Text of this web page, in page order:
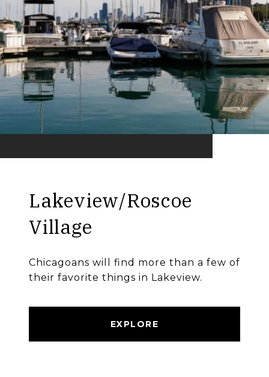
Lakeview/Roscoe
Village
Chicagoans will find more than a few of
their favorite things in Lakeview.
EXPLORE